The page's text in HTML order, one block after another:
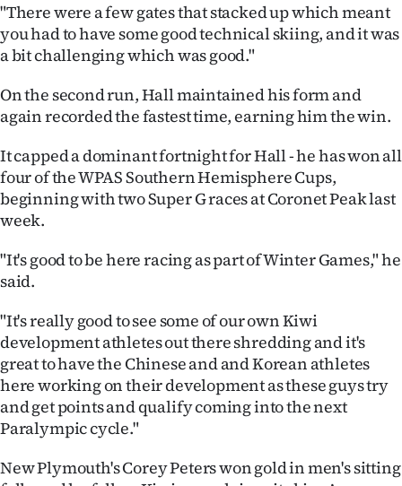
&
PHOTOS
SIGN
|
CREATE
My
Account
E-
"There were a few gates that stacked up which meant
you had to have some good technical skiing, and it was
a bit challenging which was good."
On the second run, Hall maintained his form and
again recorded the fastest time, earning him the win.
It capped a dominant fortnight for Hall - he has won all
four of the WPAS Southern Hemisphere Cups,
beginning with two Super G races at Coronet Peak last
week.
"It's good to be here racing as part of Winter Games," he
said.
"It's really good to see some of our own Kiwi
development athletes out there shredding and it's
great to have the Chinese and and Korean athletes
here working on their development as these guys try
and get points and qualify coming into the next
Paralympic cycle."
New Plymouth's Corey Peters won gold in men's sitting